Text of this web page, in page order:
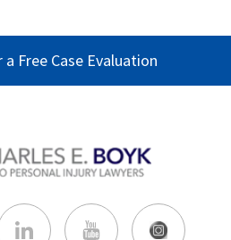
Free Case Evaluation